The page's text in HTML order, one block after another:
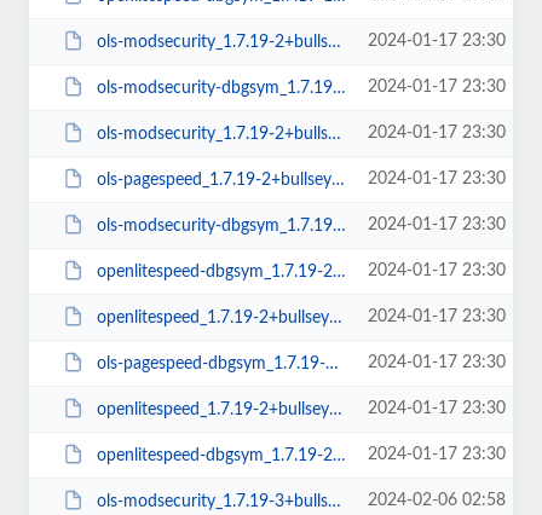
ols-modsecurity_1.7.19-2+bullseye_amd64.deb 2024-01-17 23:30
ols-modsecurity-dbgsym_1.7.19-2+bullseye_amd64.deb 2024-01-17 23:30
ols-modsecurity_1.7.19-2+bullseye_arm64.deb 2024-01-17 23:30
ols-pagespeed_1.7.19-2+bullseye_amd64.deb 2024-01-17 23:30
ols-modsecurity-dbgsym_1.7.19-2+bullseye_arm64.deb 2024-01-17 23:30
openlitespeed-dbgsym_1.7.19-2+bullseye_amd64.deb 2024-01-17 23:30
openlitespeed_1.7.19-2+bullseye_arm64.deb 2024-01-17 23:30
ols-pagespeed-dbgsym_1.7.19-2+bullseye_amd64.deb 2024-01-17 23:30
openlitespeed_1.7.19-2+bullseye_amd64.deb 2024-01-17 23:30
openlitespeed-dbgsym_1.7.19-2+bullseye_arm64.deb 2024-01-17 23:30
ols-modsecurity_1.7.19-3+bullseye_amd64.deb 2024-02-06 02:58